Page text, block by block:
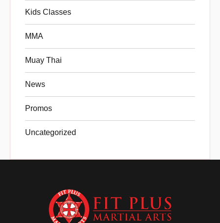
Kids Classes
MMA
Muay Thai
News
Promos
Uncategorized